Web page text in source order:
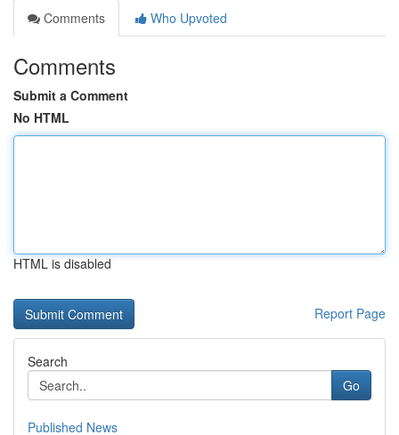
Comments
Who Upvoted
Comments
Submit a Comment
No HTML
HTML is disabled
Report Page
Search
Go
Published News